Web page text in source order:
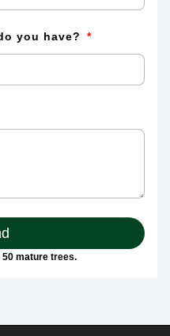
you have?
50 mature trees.